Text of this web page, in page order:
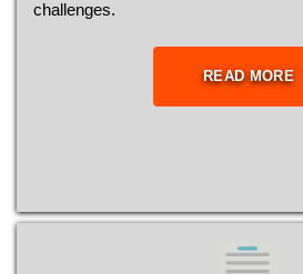
сhаllеngеs.
READ MORE